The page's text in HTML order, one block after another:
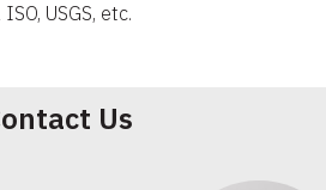
USGS, etc.
Us